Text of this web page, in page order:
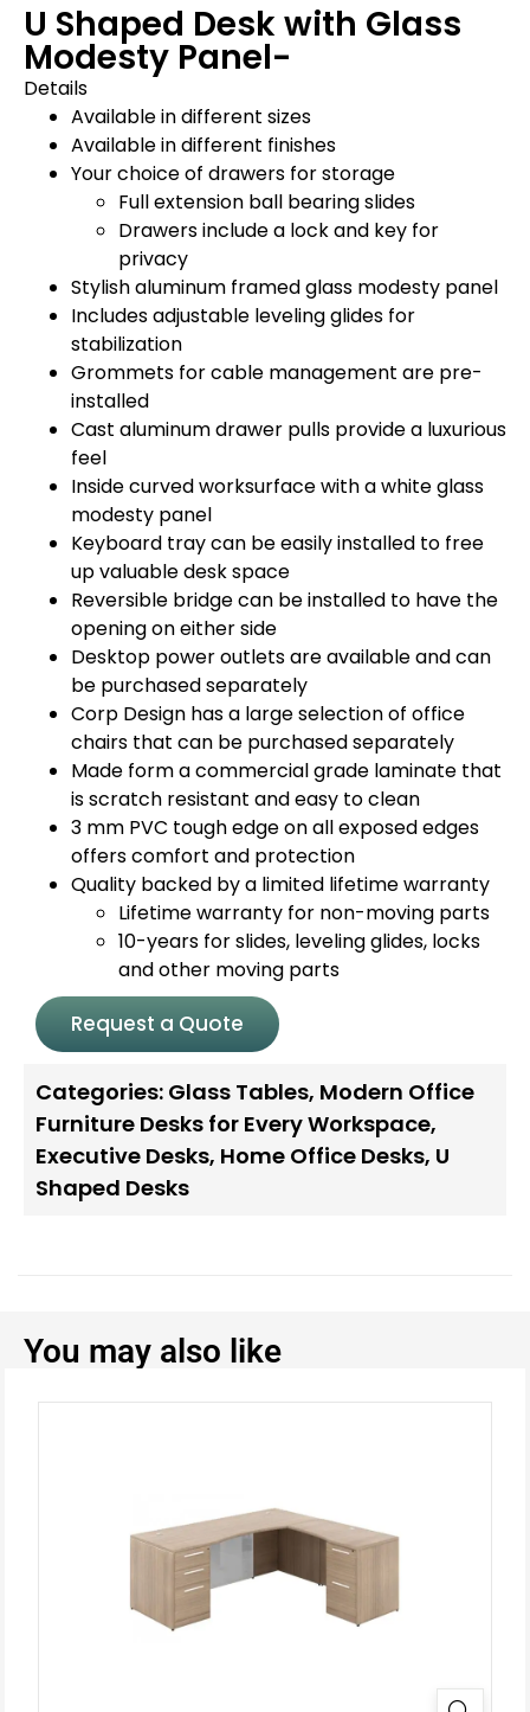
U Shaped Desk with Glass
Modesty Panel-
Details
Available in different sizes
Available in different finishes
Your choice of drawers for storage
Full extension ball bearing slides
Drawers include a lock and key for
privacy
Stylish aluminum framed glass modesty panel
Includes adjustable leveling glides for
stabilization
Grommets for cable management are pre-
installed
Cast aluminum drawer pulls provide a luxurious
feel
Inside curved worksurface with a white glass
modesty panel
Keyboard tray can be easily installed to free
up valuable desk space
Reversible bridge can be installed to have the
opening on either side
Desktop power outlets are available and can
be purchased separately
Corp Design has a large selection of office
chairs that can be purchased separately
Made form a commercial grade laminate that
is scratch resistant and easy to clean
3 mm PVC tough edge on all exposed edges
offers comfort and protection
Quality backed by a limited lifetime warranty
Lifetime warranty for non-moving parts
10-years for slides, leveling glides, locks
and other moving parts
Request a Quote
Categories: Glass Tables, Modern Office
Furniture Desks for Every Workspace,
Executive Desks, Home Office Desks, U
Shaped Desks
You may also like